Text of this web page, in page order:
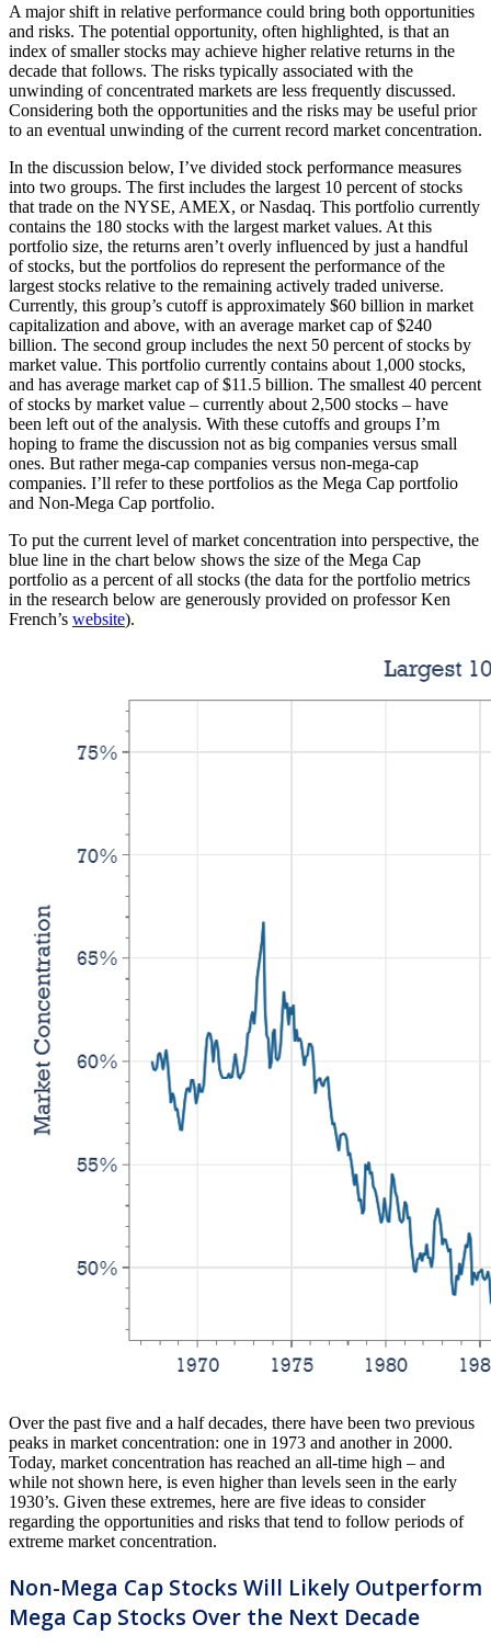
A major shift in relative performance could bring both opportunities
and risks. The potential opportunity, often highlighted, is that an
index of smaller stocks may achieve higher relative returns in the
decade that follows. The risks typically associated with the
unwinding of concentrated markets are less frequently discussed.
Considering both the opportunities and the risks may be useful prior
to an eventual unwinding of the current record market concentration.
In the discussion below, I’ve divided stock performance measures
into two groups. The first includes the largest 10 percent of stocks
that trade on the NYSE, AMEX, or Nasdaq. This portfolio currently
contains the 180 stocks with the largest market values. At this
portfolio size, the returns aren’t overly influenced by just a handful
of stocks, but the portfolios do represent the performance of the
largest stocks relative to the remaining actively traded universe.
Currently, this group’s cutoff is approximately $60 billion in market
capitalization and above, with an average market cap of $240
billion. The second group includes the next 50 percent of stocks by
market value. This portfolio currently contains about 1,000 stocks,
and has average market cap of $11.5 billion. The smallest 40 percent
of stocks by market value – currently about 2,500 stocks – have
been left out of the analysis. With these cutoffs and groups I’m
hoping to frame the discussion not as big companies versus small
ones. But rather mega-cap companies versus non-mega-cap
companies. I’ll refer to these portfolios as the Mega Cap portfolio
and Non-Mega Cap portfolio.
To put the current level of market concentration into perspective, the
blue line in the chart below shows the size of the Mega Cap
portfolio as a percent of all stocks (the data for the portfolio metrics
in the research below are generously provided on professor Ken
French’s website).
Over the past five and a half decades, there have been two previous
peaks in market concentration: one in 1973 and another in 2000.
Today, market concentration has reached an all-time high – and
while not shown here, is even higher than levels seen in the early
1930’s. Given these extremes, here are five ideas to consider
regarding the opportunities and risks that tend to follow periods of
extreme market concentration.
Non-Mega Cap Stocks Will Likely Outperform
Mega Cap Stocks Over the Next Decade